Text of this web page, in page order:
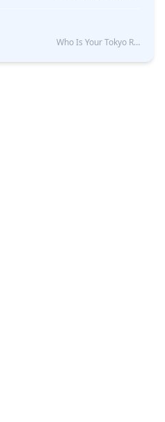
Who Is Your Tokyo Revengers Boyfriend?